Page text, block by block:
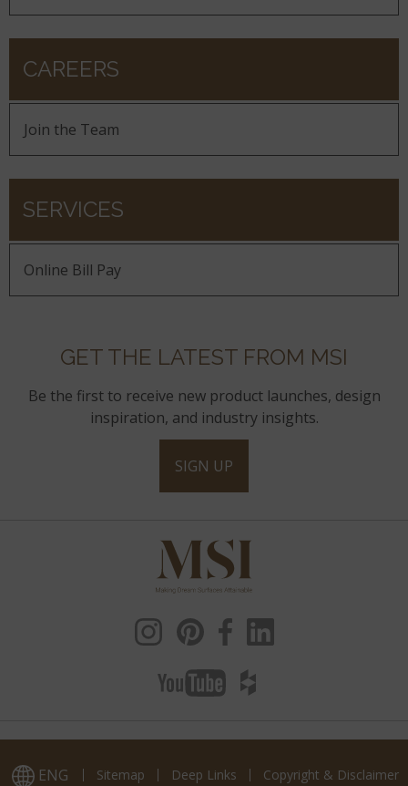
CAREERS
Join the Team
SERVICES
Online Bill Pay
GET THE LATEST FROM MSI
Be the first to receive new product launches, design
inspiration, and industry insights.
SIGN UP
ENG Sitemap Deep Links Copyright & Disclaimer